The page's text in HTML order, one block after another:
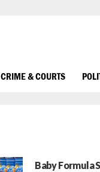
CRIME & COURTS
Baby Formula